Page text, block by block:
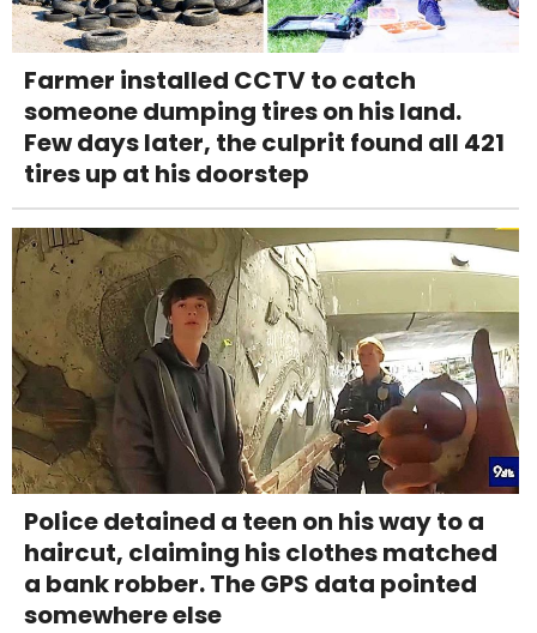
Farmer installed CCTV to catch
someone dumping tires on his land.
Few days later, the culprit found all 421
tires up at his doorstep
Police detained a teen on his way to a
haircut, claiming his clothes matched
a bank robber. The GPS data pointed
somewhere else